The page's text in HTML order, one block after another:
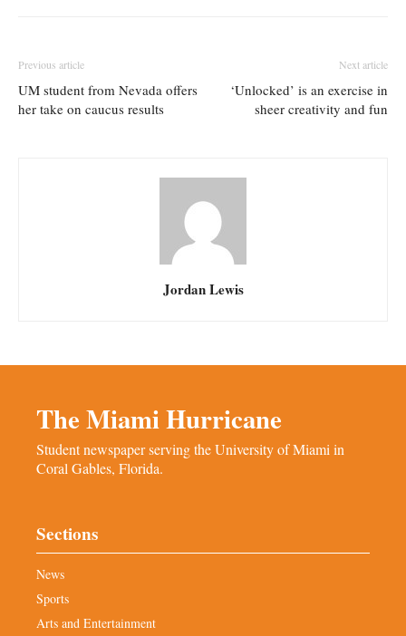
Previous article
UM student from Nevada offers
her take on caucus results
Next article
‘Unlocked’ is an exercise in
sheer creativity and fun
Jordan Lewis
The Miami Hurricane
Student newspaper serving the University of Miami in
Coral Gables, Florida.
Sections
News
Sports
Arts and Entertainment